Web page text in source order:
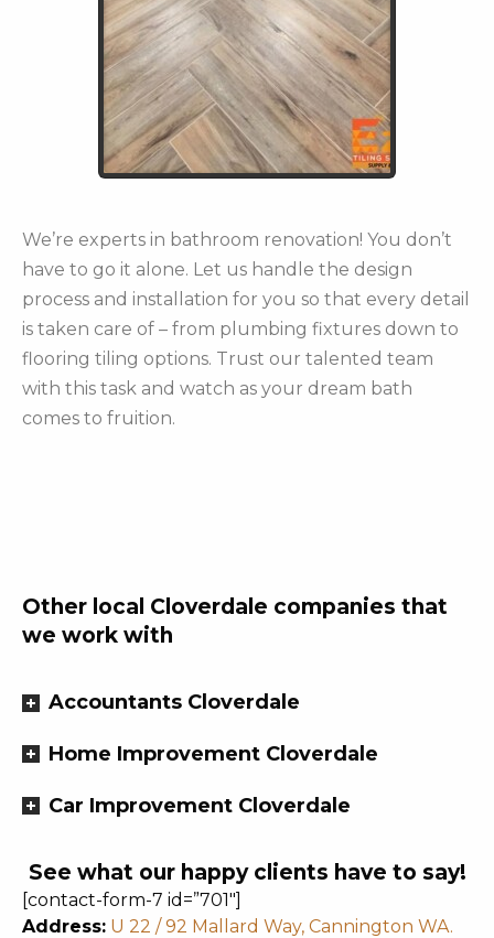
We’re experts in bathroom renovation! You don’t
have to go it alone. Let us handle the design
process and installation for you so that every detail
is taken care of – from plumbing fixtures down to
flooring tiling options. Trust our talented team
with this task and watch as your dream bath
comes to fruition.
Other local Cloverdale companies that
we work with
Accountants Cloverdale
Home Improvement Cloverdale
Car Improvement Cloverdale
See what our happy clients have to say!
[contact-form-7 id=”701″]
Address: U 22 / 92 Mallard Way, Cannington WA.